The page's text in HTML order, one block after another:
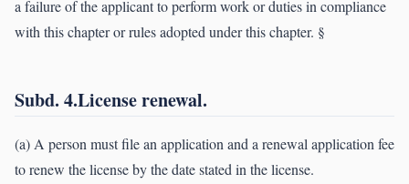
a failure of the applicant to perform work or duties in compliance
with this chapter or rules adopted under this chapter. §
Subd. 4.License renewal.
(a) A person must file an application and a renewal application fee
to renew the license by the date stated in the license.